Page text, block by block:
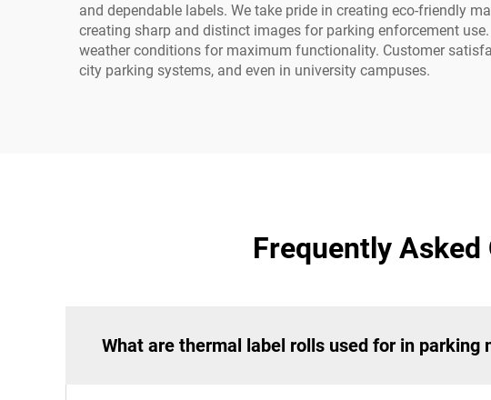
and dependable labels. We take pride in creating eco-friendly
creating sharp and distinct images for parking enforcement
weather conditions for maximum functionality. Customer
city parking systems, and even in university campuses.
Frequently
What are thermal label rolls used for in parking